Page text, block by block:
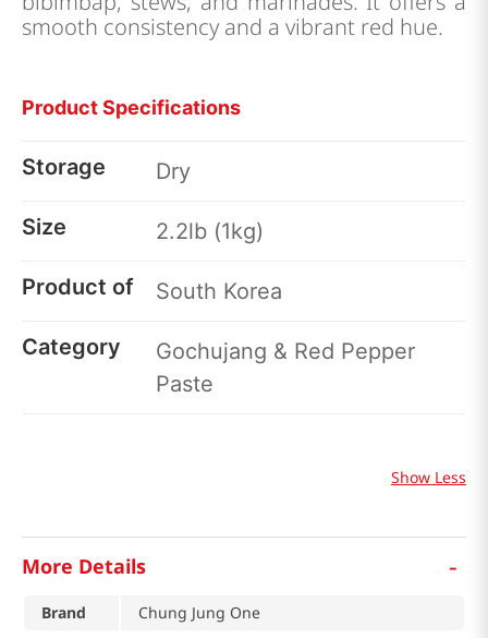
smooth consistency and a vibrant red hue.
Product Specifications
Storage Dry
Size 2.2lb (1kg)
Product of South Korea
Category
Gochujang & Red Pepper
Paste
Show Less
More Details -
Brand
Chung Jung One